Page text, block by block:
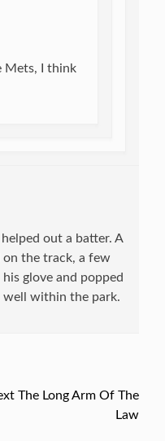
Mets, I think
out a batter. A
on the track, a few
glove and popped
well within the park.
Next
The Long Arm Of The
Law